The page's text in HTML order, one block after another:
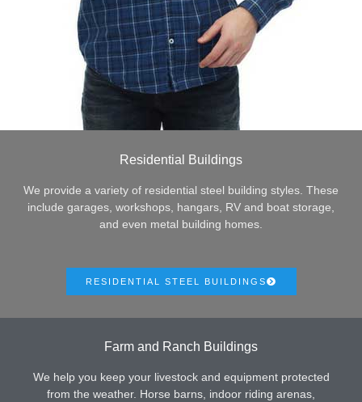
Residential Buildings
We provide a variety of residential steel building styles. These
include garages, workshops, hangars, RV and boat storage,
and even metal building homes.
RESIDENTIAL STEEL BUILDINGS
Farm and Ranch Buildings
We help you keep your livestock and equipment protected
from the weather. Horse barns, indoor riding arenas,